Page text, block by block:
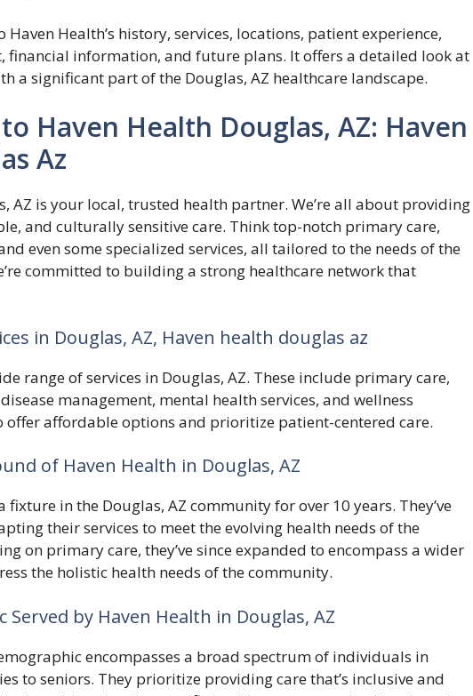
Haven Health’s history, services, locations, patient experience,
financial information, and future plans. It offers a detailed look at
a significant part of the Douglas, AZ healthcare landscape.
Haven Health Douglas, AZ: Haven
Az
AZ is your local, trusted health partner. We’re all about providing
and culturally sensitive care. Think top-notch primary care,
even some specialized services, all tailored to the needs of the
committed to building a strong healthcare network that
in Douglas, AZ, Haven health douglas az
range of services in Douglas, AZ. These include primary care,
management, mental health services, and wellness
offer affordable options and prioritize patient-centered care.
of Haven Health in Douglas, AZ
fixture in the Douglas, AZ community for over 10 years. They’ve
their services to meet the evolving health needs of the
on primary care, they’ve since expanded to encompass a wider
the holistic health needs of the community.
by Haven Health in Douglas, AZ
encompasses a broad spectrum of individuals in
to seniors. They prioritize providing care that’s inclusive and